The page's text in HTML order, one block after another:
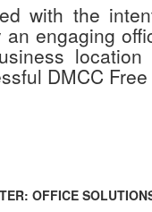
with the
engaging
DMCC
OFFICE